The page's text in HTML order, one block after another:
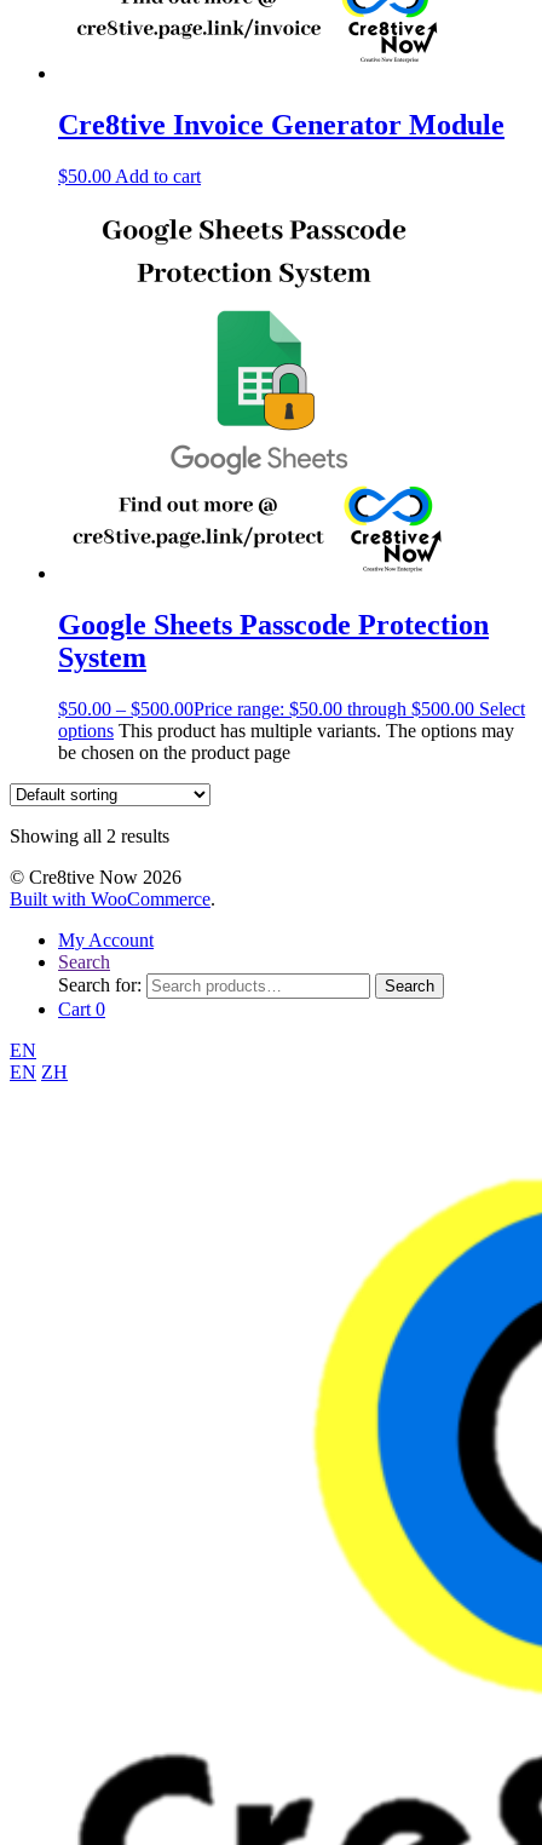
Cre8tive Invoice Generator Module
$50.00 Add to cart
Google Sheets Passcode Protection
System
$50.00 – $500.00Price range: $50.00 through $500.00 Select
options This product has multiple variants. The options may
be chosen on the product page
Showing all 2 results
© Cre8tive Now 2026
Built with WooCommerce.
My Account
Search
Search for:
Search
Cart 0
EN
EN ZH